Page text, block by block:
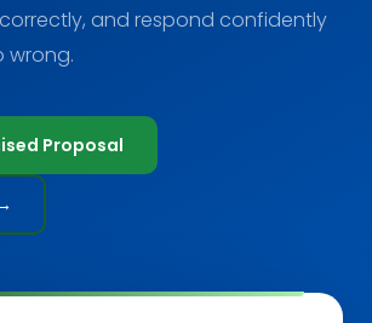
correctly, and respond confidently
wrong.
Proposal